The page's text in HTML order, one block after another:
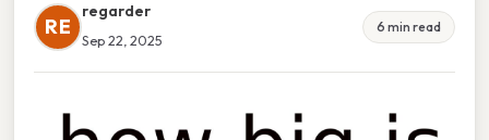
RE
regarder
Sep 22, 2025
6 min read